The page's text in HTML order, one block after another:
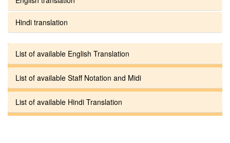
Hindi translation
List of available English Translation
List of available Staff Notation and Midi
List of available Hindi Translation